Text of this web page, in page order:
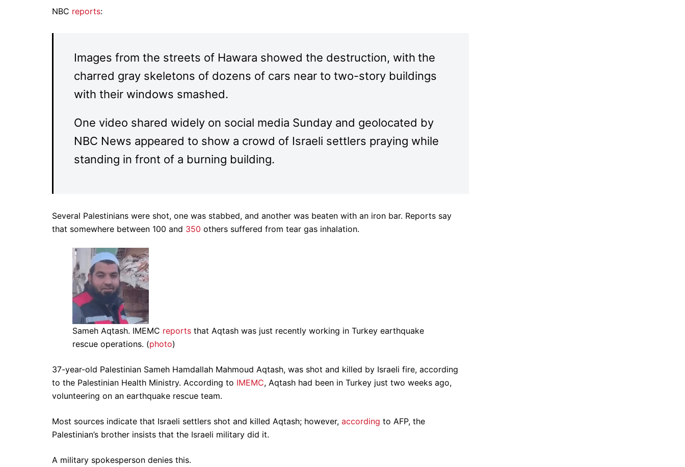
NBC reports:
Images from the streets of Hawara showed the destruction, with the
charred gray skeletons of dozens of cars near to two-story buildings
with their windows smashed.
One video shared widely on social media Sunday and geolocated by
NBC News appeared to show a crowd of Israeli settlers praying while
standing in front of a burning building.
Several Palestinians were shot, one was stabbed, and another was beaten with an iron bar. Reports say
that somewhere between 100 and 350 others suffered from tear gas inhalation.
Sameh Aqtash. IMEMC reports that Aqtash was just recently working in Turkey earthquake
rescue operations. (photo)
37-year-old Palestinian Sameh Hamdallah Mahmoud Aqtash, was shot and killed by Israeli fire, according
to the Palestinian Health Ministry. According to IMEMC, Aqtash had been in Turkey just two weeks ago,
volunteering on an earthquake rescue team.
Most sources indicate that Israeli settlers shot and killed Aqtash; however, according to AFP, the
Palestinian’s brother insists that the Israeli military did it.
A military spokesperson denies this.